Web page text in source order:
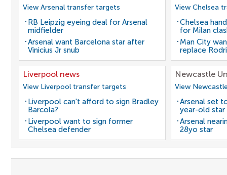
View Arsenal transfer targets
RB Leipzig eyeing deal for Arsenal
midfielder
Arsenal want Barcelona star after
Vinicius Jr snub
View Chelsea
Chelsea
for Milan
Man City
replace Rodri
Liverpool news
View Liverpool transfer targets
Liverpool can't afford to sign Bradley
Barcola?
Liverpool want to sign former
Chelsea defender
Newcastle
View
Arsenal set
year-old star
Arsenal
28yo star